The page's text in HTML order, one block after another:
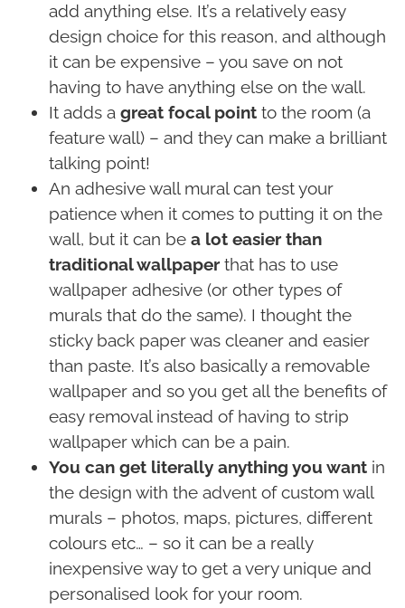
add anything else. It’s a relatively easy
design choice for this reason, and although
it can be expensive – you save on not
having to have anything else on the wall.
It adds a great focal point to the room (a
feature wall) – and they can make a brilliant
talking point!
An adhesive wall mural can test your
patience when it comes to putting it on the
wall, but it can be a lot easier than
traditional wallpaper that has to use
wallpaper adhesive (or other types of
murals that do the same). I thought the
sticky back paper was cleaner and easier
than paste. It’s also basically a removable
wallpaper and so you get all the benefits of
easy removal instead of having to strip
wallpaper which can be a pain.
You can get literally anything you want in
the design with the advent of custom wall
murals – photos, maps, pictures, different
colours etc… – so it can be a really
inexpensive way to get a very unique and
personalised look for your room.